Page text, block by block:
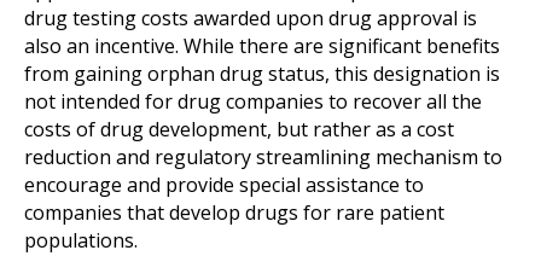
drug testing costs awarded upon drug approval is
also an incentive. While there are significant benefits
from gaining orphan drug status, this designation is
not intended for drug companies to recover all the
costs of drug development, but rather as a cost
reduction and regulatory streamlining mechanism to
encourage and provide special assistance to
companies that develop drugs for rare patient
populations.